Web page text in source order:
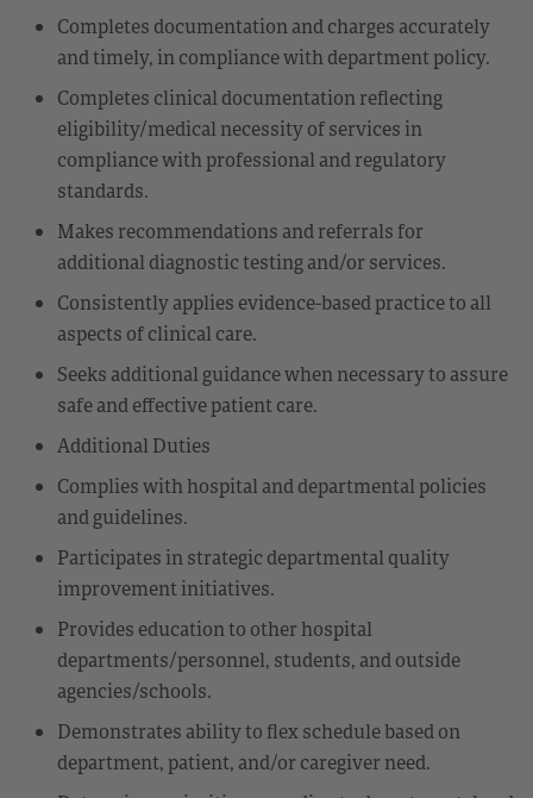
Completes documentation and charges accurately
and timely, in compliance with department policy.
Completes clinical documentation reflecting
eligibility/medical necessity of services in
compliance with professional and regulatory
standards.
Makes recommendations and referrals for
additional diagnostic testing and/or services.
Consistently applies evidence-based practice to all
aspects of clinical care.
Seeks additional guidance when necessary to assure
safe and effective patient care.
Additional Duties
Complies with hospital and departmental policies
and guidelines.
Participates in strategic departmental quality
improvement initiatives.
Provides education to other hospital
departments/personnel, students, and outside
agencies/schools.
Demonstrates ability to flex schedule based on
department, patient, and/or caregiver need.